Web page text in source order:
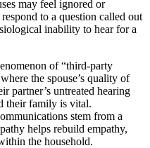
may feel ignored or
to a question called out
inability to hear for a
of “third-party
the spouse’s quality of
partner’s untreated hearing
their family is vital.
stem from a
helps rebuild empathy,
the household.